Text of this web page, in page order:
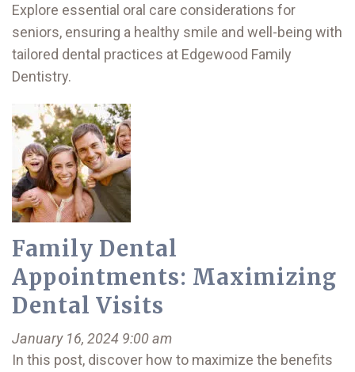
Explore essential oral care considerations for
seniors, ensuring a healthy smile and well-being with
tailored dental practices at Edgewood Family
Dentistry.
Family Dental
Appointments: Maximizing
Dental Visits
January 16, 2024 9:00 am
In this post, discover how to maximize the benefits